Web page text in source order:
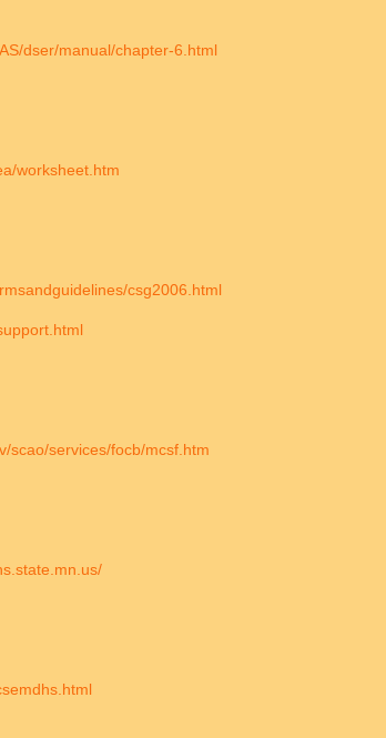
dser/manual/chapter-6.html
worksheet.htm
csg2006.html
scao/services/focb/mcsf.htm